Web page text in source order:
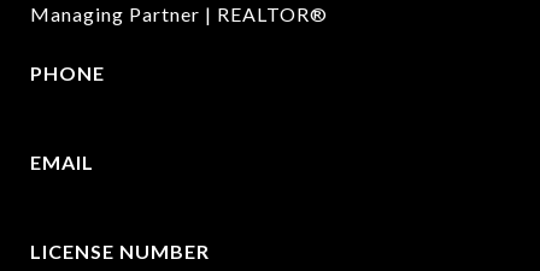
Managing Partner | REALTOR®
PHONE
EMAIL